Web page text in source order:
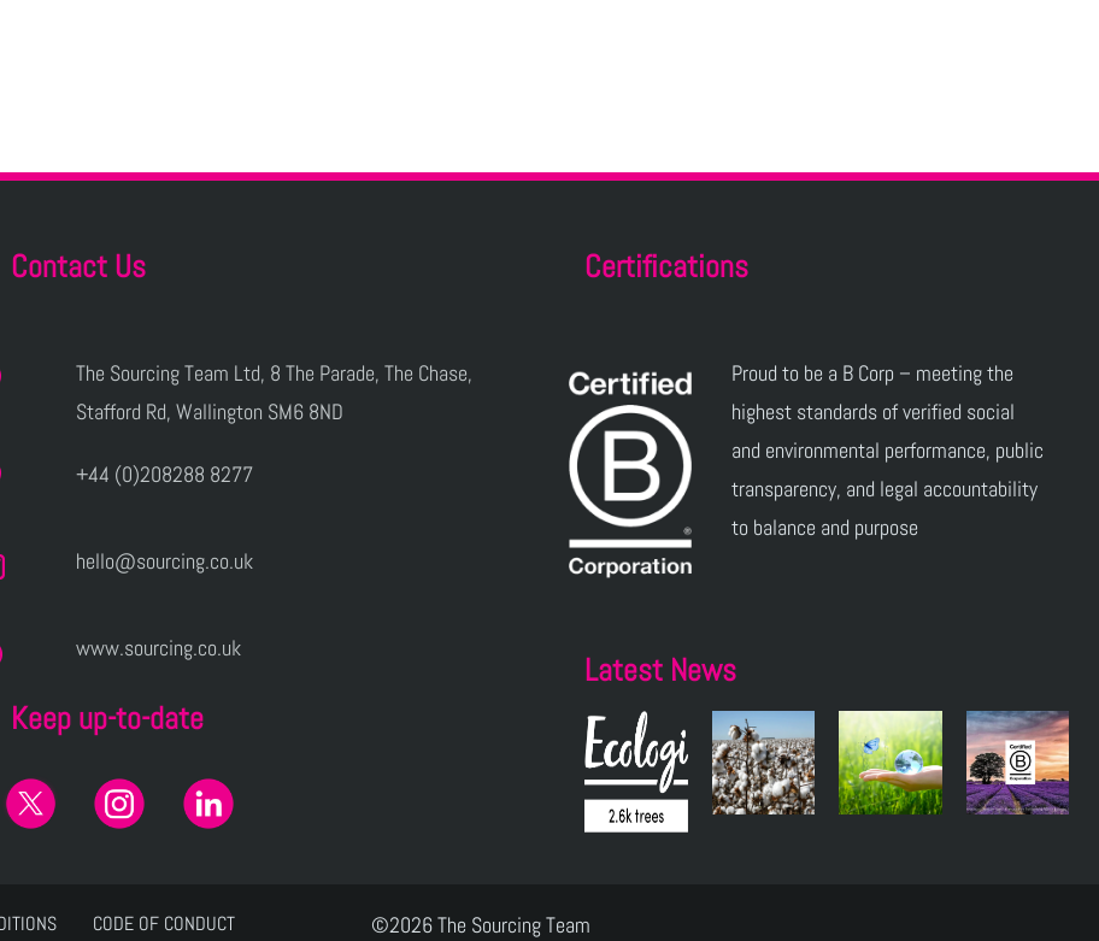
Contact Us
The Sourcing Team Ltd, 8 The Parade, The Chase,
Stafford Rd, Wallington SM6 8ND
+44 (0)208288 8277
hello@sourcing.co.uk
www.sourcing.co.uk
Keep up-to-date
Certifications
Proud to be a B Corp – meeting the
highest standards of verified social
and environmental performance, public
transparency, and legal accountability
to balance and purpose
Latest News
CODE OF CONDUCT ©2026 The Sourcing Team